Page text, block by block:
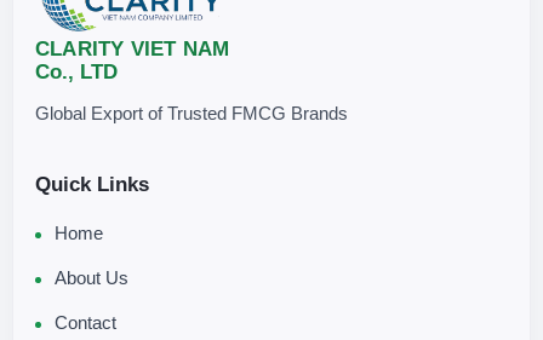
CLARITY VIET NAM
Co., LTD
Global Export of Trusted FMCG Brands
Quick Links
Home
About Us
Contact